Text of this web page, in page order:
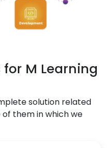
M Learning
solution related
of them in which we